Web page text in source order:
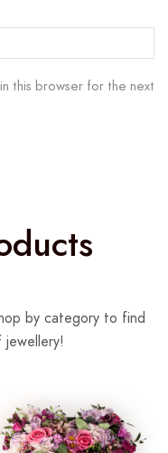
this browser for the next
by category to find